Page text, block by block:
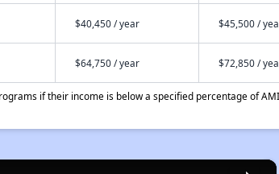
$40,450 / year $45,500 /
$64,750 / year $72,850 /
if their income is below a specified percentage of
×